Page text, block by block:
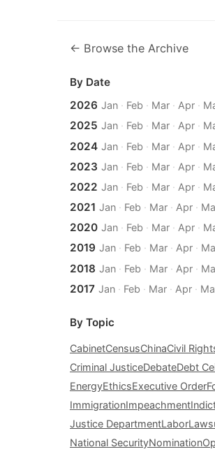
← Browse the Archive
By Date
2026 Jan· Feb · Mar· Apr·
2025 Jan· Feb · Mar· Apr·
2024 Jan· Feb · Mar· Apr·
2023 Jan· Feb · Mar· Apr·
2022 Jan· Feb · Mar· Apr·
2021 Jan· Feb · Mar· Apr·
2020 Jan· Feb · Mar· Apr·
2019 Jan· Feb · Mar· Apr·
2018 Jan· Feb · Mar· Apr·
2017 Jan· Feb · Mar· Apr·
By Topic
CabinetCensusChinaCivil
Criminal JusticeDebateDebt
EnergyEthicsExecutive Order
ImmigrationImpeachment
Justice DepartmentLabor
National SecurityNomination